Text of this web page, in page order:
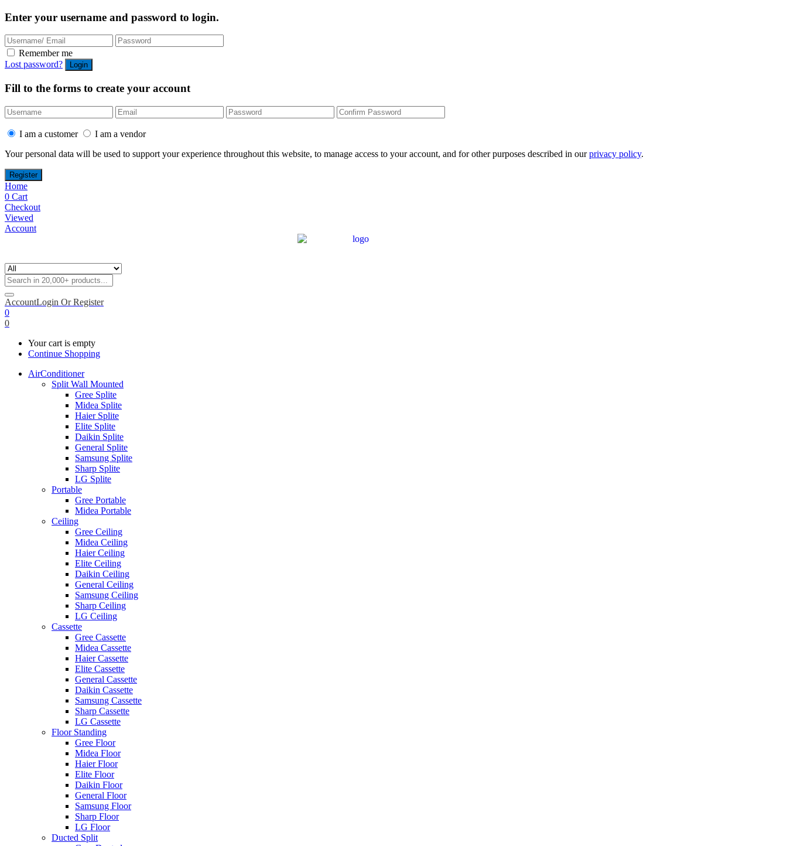
Enter your username and password to login.
Remember me
Lost password?
Fill to the forms to create your account
I am a customer
I am a vendor
Your personal data will be used to support your experience throughout this website, to manage access to your account, and for other purposes described in ourprivacy policy.
Home
0 Cart
Checkout
Viewed
Account
AccountLogin Or Register
0
0
Your cart is empty
Continue Shopping
AirConditioner
Split Wall Mounted
Gree Splite
Midea Splite
Haier Splite
Elite Splite
Daikin Splite
General Splite
Samsung Splite
Sharp Splite
LG Splite
Portable
Gree Portable
Midea Portable
Ceiling
Gree Ceiling
Midea Ceiling
Haier Ceiling
Elite Ceiling
Daikin Ceiling
General Ceiling
Samsung Ceiling
Sharp Ceiling
LG Ceiling
Cassette
Gree Cassette
Midea Cassette
Haier Cassette
Elite Cassette
General Cassette
Daikin Cassette
Samsung Cassette
Sharp Cassette
LG Cassette
Floor Standing
Gree Floor
Midea Floor
Haier Floor
Elite Floor
Daikin Floor
General Floor
Samsung Floor
Sharp Floor
LG Floor
Ducted Split